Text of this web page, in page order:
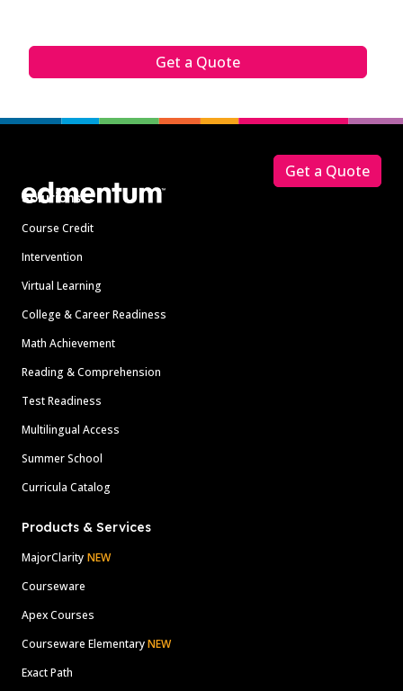
Get a Quote
Solutions
Course Credit
Intervention
Virtual Learning
College & Career Readiness
Math Achievement
Reading & Comprehension
Test Readiness
Multilingual Access
Summer School
Curricula Catalog
Products & Services
MajorClarity NEW
Courseware
Apex Courses
Courseware ElementaryNEW
Exact Path
Get a Quote